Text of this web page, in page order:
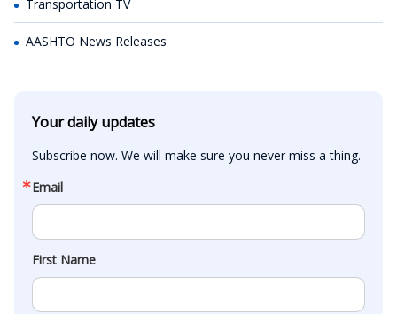
Transportation TV
AASHTO News Releases
Your daily updates
Subscribe now. We will make sure you never miss a thing.
Email
First Name